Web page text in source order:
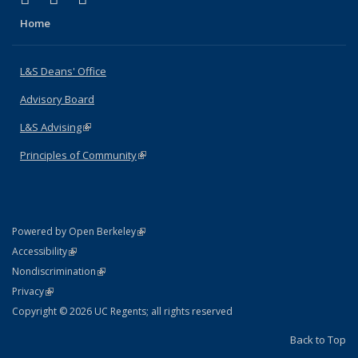
Home
L&S Deans' Office
Advisory Board
L&S Advising(link is external)
Principles of Community(link is external)
Powered by Open Berkeley(link is external)
AccessibilityStatement
(link is external)
NondiscriminationPolicy Statement
(link is external)
PrivacyStatement
(link is external)
Copyright © 2026 UC Regents; all rights reserved
Back to Top